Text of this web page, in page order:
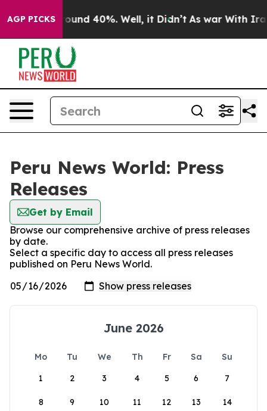
AGP PICKS
Floor Around 40%. Well, it Didn’t As war With Iran
Peru News World: Press
Releases
Get by Email
Browse our comprehensive archive of press releases
by date.
Select a specific day to access all press releases
published on Peru News World.
June 2026
Mo Tu We Th Fr Sa
Su
1
2 3 4 5 6 7
8 9 10 11 12 13 14